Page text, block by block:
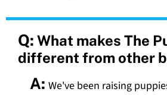
Q: What makes The
different from other
A: We've been raising